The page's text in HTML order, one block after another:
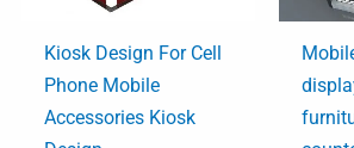
Kiosk Design For Cell
Phone Mobile
Accessories Kiosk